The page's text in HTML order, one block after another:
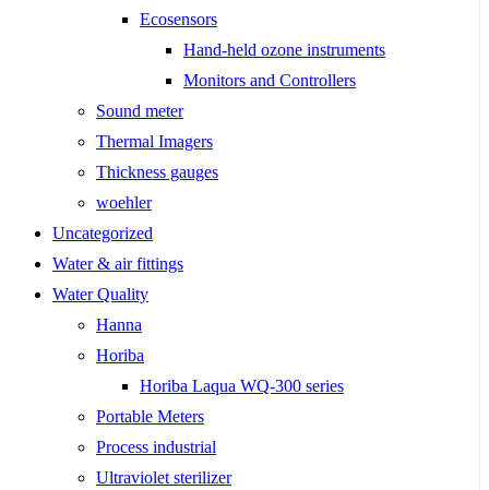
Ecosensors
Hand-held ozone instruments
Monitors and Controllers
Sound meter
Thermal Imagers
Thickness gauges
woehler
Uncategorized
Water & air fittings
Water Quality
Hanna
Horiba
Horiba Laqua WQ-300 series
Portable Meters
Process industrial
Ultraviolet sterilizer